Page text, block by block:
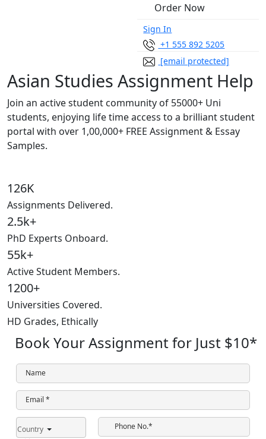
Order Now
Sign In
+1 555 892 5205
[email protected]
Asian Studies Assignment Help
Join an active student community of 55000+ Uni
students, enjoying life time access to a brilliant student
portal with over 1,00,000+ FREE Assignment & Essay
Samples.
126K
Assignments Delivered.
2.5k+
PhD Experts Onboard.
55k+
Active Student Members.
1200+
Universities Covered.
HD Grades, Ethically
Book Your Assignment for Just $10*
Name
Email *
Country
Phone No.*